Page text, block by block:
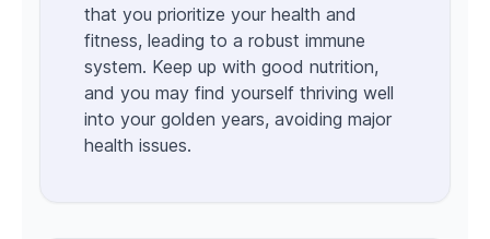
that you prioritize your health and
fitness, leading to a robust immune
system. Keep up with good nutrition,
and you may find yourself thriving well
into your golden years, avoiding major
health issues.